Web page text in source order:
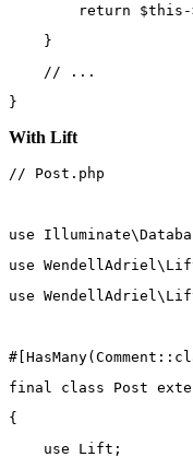
return
$this
    }
// ...
}
With Lift
// Post.php
use
use
use
#[ HasMany( Comment
final
class Post
{
use
Lift ;